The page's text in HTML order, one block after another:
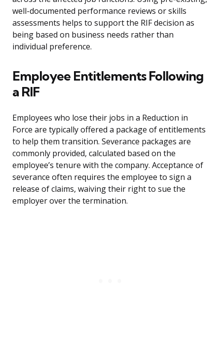
well-documented performance reviews or skills
assessments helps to support the RIF decision as
being based on business needs rather than
individual preference.
Employee Entitlements Following
a RIF
Employees who lose their jobs in a Reduction in
Force are typically offered a package of entitlements
to help them transition. Severance packages are
commonly provided, calculated based on the
employee’s tenure with the company. Acceptance of
severance often requires the employee to sign a
release of claims, waiving their right to sue the
employer over the termination.